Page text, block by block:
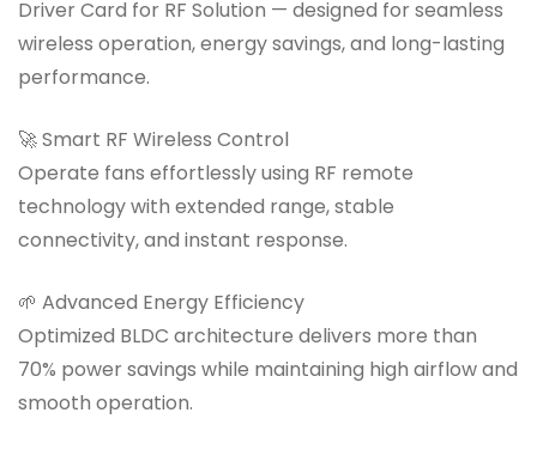
Driver Card for RF Solution — designed for seamless
wireless operation, energy savings, and long-lasting
performance.
🚀 Smart RF Wireless Control
Operate fans effortlessly using RF remote
technology with extended range, stable
connectivity, and instant response.
🌱 Advanced Energy Efficiency
Optimized BLDC architecture delivers more than
70% power savings while maintaining high airflow and
smooth operation.